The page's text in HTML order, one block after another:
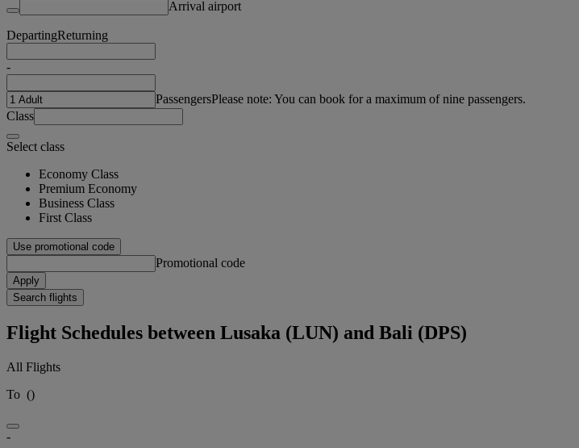
Arrival airport
DepartingReturning
-
PassengersPlease note: You can book for a maximum of nine passengers.
Class
Select class
Economy Class
Premium Economy
Business Class
First Class
Use promotional code
Promotional code
Apply
Search flights
Flight Schedules between Lusaka (LUN) and Bali (DPS)
All Flights
To ()
-